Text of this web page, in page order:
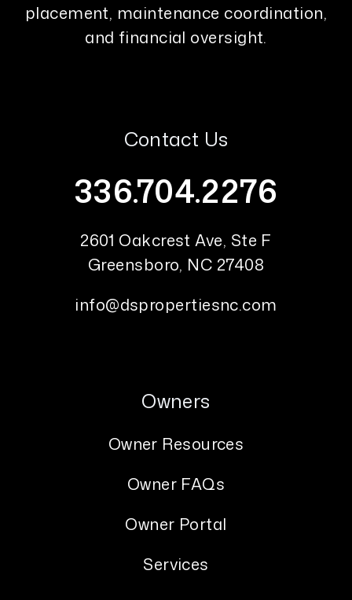
placement, maintenance coordination,
and financial oversight.
Contact Us
336.704.2276
2601 Oakcrest Ave, Ste F
Greensboro, NC 27408
info@dspropertiesnc.com
Owners
Owner Resources
Owner FAQs
Owner Portal
Services